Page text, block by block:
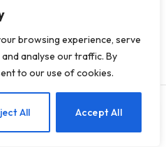
browsing experience, serve
analyse our traffic. By
to our use of cookies.
All Accept All
of AA Meetings for
EN